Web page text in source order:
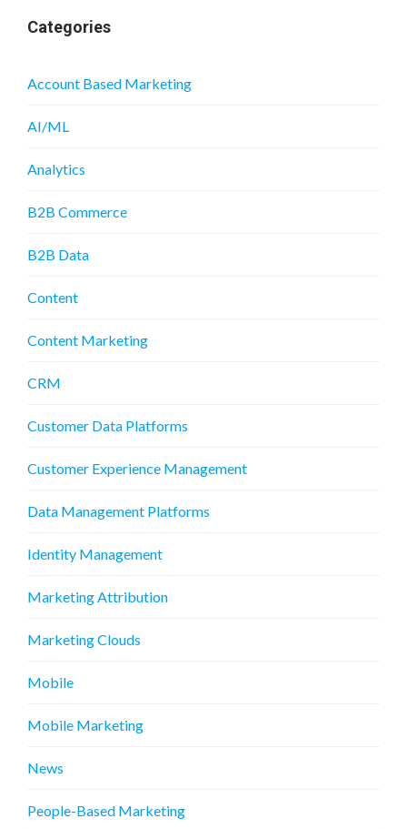
Categories
Account Based Marketing
AI/ML
Analytics
B2B Commerce
B2B Data
Content
Content Marketing
CRM
Customer Data Platforms
Customer Experience Management
Data Management Platforms
Identity Management
Marketing Attribution
Marketing Clouds
Mobile
Mobile Marketing
News
People-Based Marketing